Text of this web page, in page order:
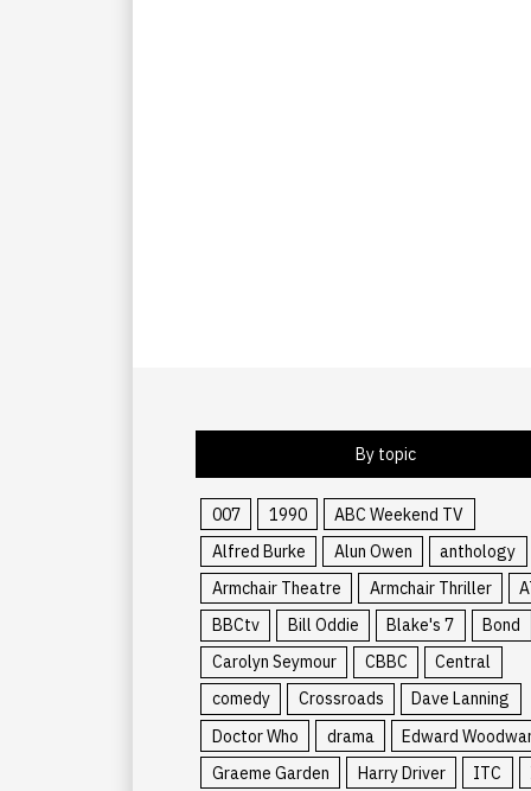
By topic
007 1990
ABC Weekend TV
Alfred Burke
Alun Owen
anthology
Armchair Theatre
Armchair Thriller
BBCtv
Bill Oddie Blake's 7
Bond
Carolyn Seymour
CBBC
Central
comedy
Crossroads
Dave Lanning
Doctor Who
drama
Edward
Graeme Garden
Harry Driver ITC